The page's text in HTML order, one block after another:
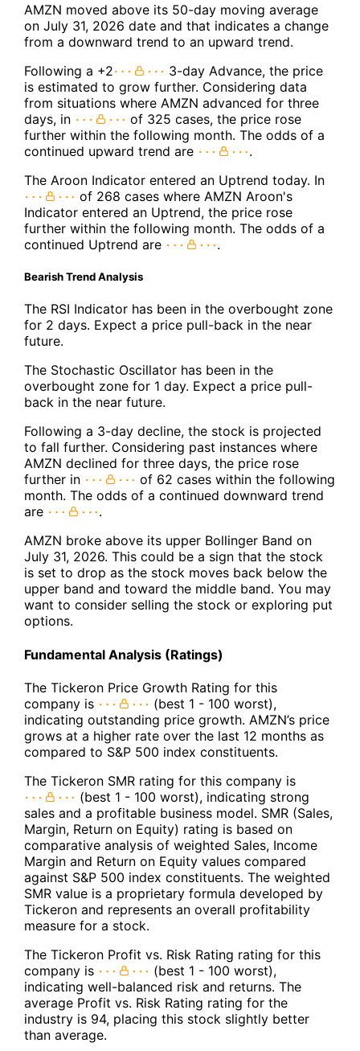
AMZN moved above its 50-day moving average
on July 31, 2026 date and that indicates a change
from a downward trend to an upward trend.
Following a +2
3-day Advance, the price
is estimated to grow further. Considering data
from situations where AMZN advanced for three
days, in
of 325 cases, the price rose
further within the following month. The odds of a
continued upward trend are
.
The Aroon Indicator entered an Uptrend today. In
of 268 cases where AMZN Aroon's
Indicator entered an Uptrend, the price rose
further within the following month. The odds of a
continued Uptrend are
.
Bearish Trend Analysis
The RSI Indicator has been in the overbought zone
for 2 days. Expect a price pull-back in the near
future.
The Stochastic Oscillator has been in the
overbought zone for 1 day. Expect a price pull-
back in the near future.
Following a 3-day decline, the stock is projected
to fall further. Considering past instances where
AMZN declined for three days, the price rose
further in
of 62 cases within the following
month. The odds of a continued downward trend
are
.
AMZN broke above its upper Bollinger Band on
July 31, 2026. This could be a sign that the stock
is set to drop as the stock moves back below the
upper band and toward the middle band. You may
want to consider selling the stock or exploring put
options.
Fundamental Analysis (Ratings)
The Tickeron Price Growth Rating for this
company is
(best 1 - 100 worst),
indicating outstanding price growth. AMZN’s price
grows at a higher rate over the last 12 months as
compared to S&P 500 index constituents.
The Tickeron SMR rating for this company is
(best 1 - 100 worst), indicating strong
sales and a profitable business model. SMR (Sales,
Margin, Return on Equity) rating is based on
comparative analysis of weighted Sales, Income
Margin and Return on Equity values compared
against S&P 500 index constituents. The weighted
SMR value is a proprietary formula developed by
Tickeron and represents an overall profitability
measure for a stock.
The Tickeron Profit vs. Risk Rating rating for this
company is
(best 1 - 100 worst),
indicating well-balanced risk and returns. The
average Profit vs. Risk Rating rating for the
industry is 94, placing this stock slightly better
than average.